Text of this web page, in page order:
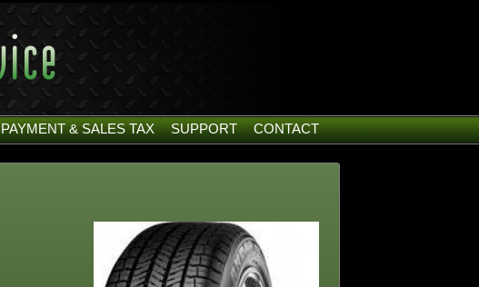
PAYMENT & SALES TAX SUPPORT CONTACT